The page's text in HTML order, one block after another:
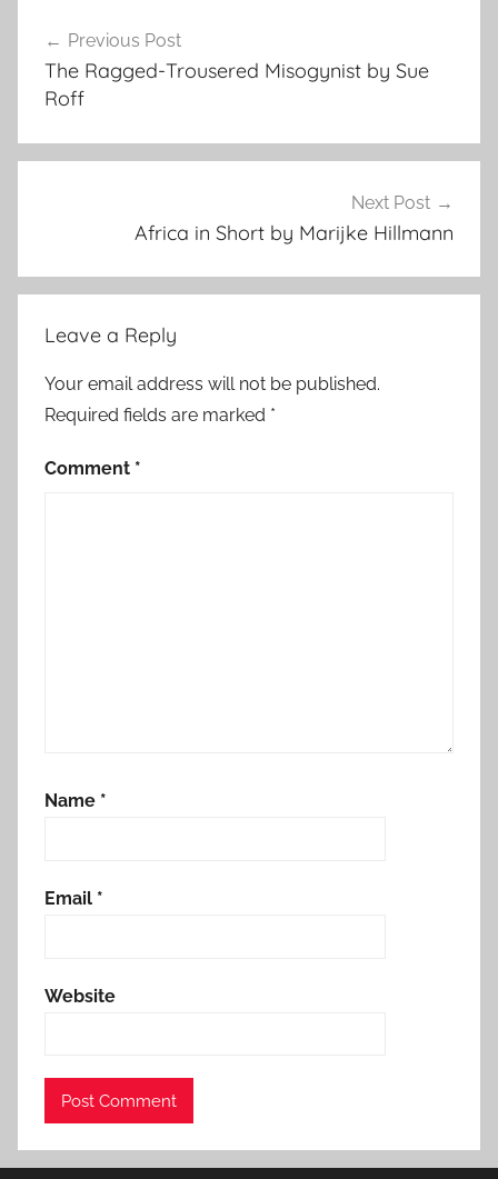
r
navigation
Previous Post
The Ragged-Trousered Misogynist by Sue
Roff
Next Post
Africa in Short by Marijke Hillmann
Leave a Reply
Your email address will not be published.
Required fields are marked *
Comment *
Name *
Email *
Website